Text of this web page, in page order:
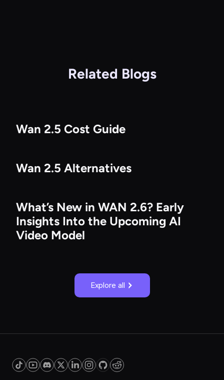
Related Blogs
Wan 2.5 Cost Guide
Wan 2.5 Alternatives
What’s New in WAN 2.6? Early
Insights Into the Upcoming AI
Video Model
Explore all